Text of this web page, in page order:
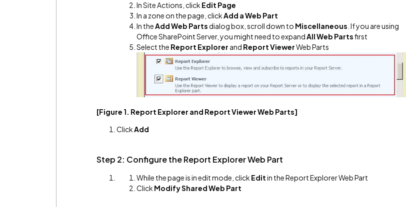
In Site Actions, click Edit Page
In a zone on the page, clickAdd a Web Part
In theAdd Web Partsdialog box, scroll down to Miscellaneous . If you are using
Office SharePoint Server, you might need to expandAll Web Partsfirst
Select the Report Explorer and Report ViewerWeb Parts
[Figure 1. Report Explorer and Report Viewer Web Parts]
ClickAdd
Step 2: Configure the Report Explorer Web Part
While the page is in edit mode, click Editin the Report Explorer Web Part
Click Modify Shared Web Part